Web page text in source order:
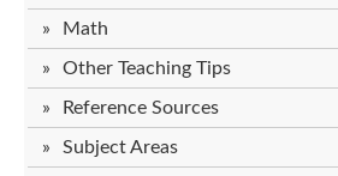
Math
Other Teaching Tips
Reference Sources
Subject Areas